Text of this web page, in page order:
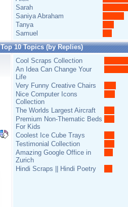
Sarah
Saniya Abraham
Tanya
Samuel
Top 10 Topics (by Replies)
Cool Scraps Collection
An Idea Can Change Your
Life
Very Funny Creative Chairs
Nice Computer Icons
Collection
The Worlds Largest Aircraft
Premium Non-Thematic Beds
For Kids
Coolest Ice Cube Trays
Testimonial Collection
Amazing Google Office in
Zurich
Hindi Scraps || Hindi Poetry